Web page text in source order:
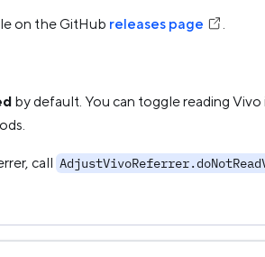
on the GitHub releases page .
by default. You can toggle reading
call